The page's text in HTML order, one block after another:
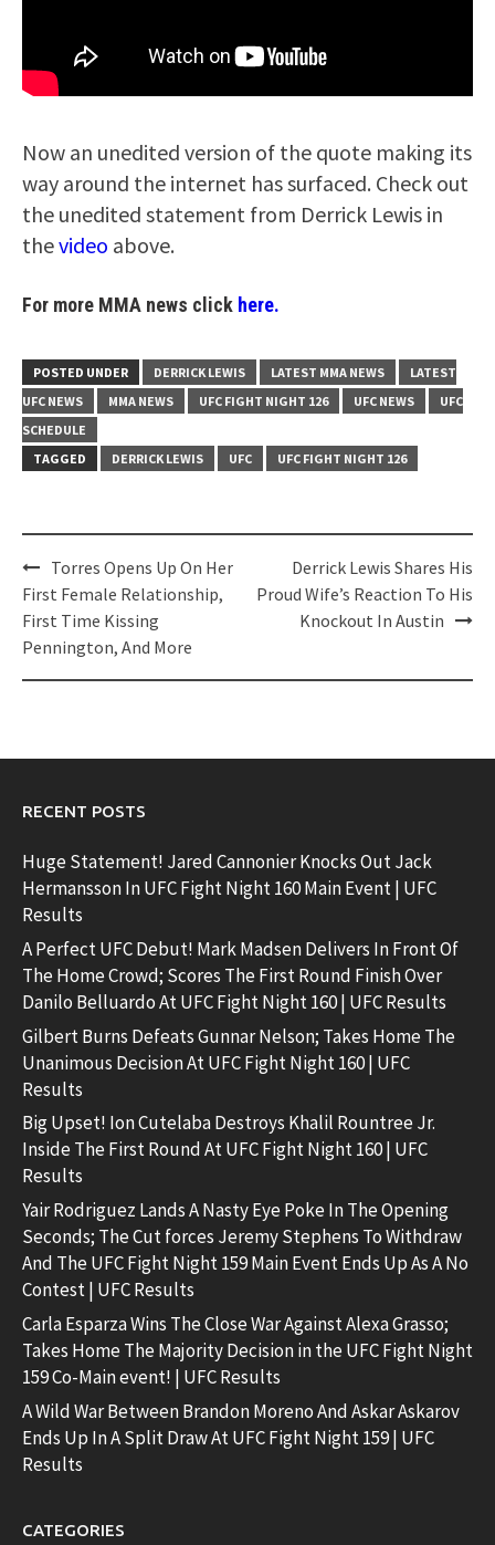
Now an unedited version of the quote making its
way around the internet has surfaced. Check out
the unedited statement from Derrick Lewis in
thevideo above.
For more MMA news click here.
POSTED UNDER DERRICK LEWIS LATEST MMA NEWS
LATEST
UFC NEWS
MMA NEWS UFC FIGHT NIGHT 126 UFC NEWS
UFC
SCHEDULE
TAGGED
DERRICK LEWIS UFC UFC FIGHT NIGHT 126
Post
navigation
Torres Opens Up On Her
First Female Relationship,
First Time Kissing
Pennington, And More
Derrick Lewis Shares His
Proud Wife’s Reaction To His
Knockout In Austin
RECENT POSTS
Huge Statement! Jared Cannonier Knocks Out Jack
Hermansson In UFC Fight Night 160 Main Event | UFC
Results
A Perfect UFC Debut! Mark Madsen Delivers In Front Of
The Home Crowd; Scores The First Round Finish Over
Danilo Belluardo At UFC Fight Night 160 | UFC Results
Gilbert Burns Defeats Gunnar Nelson; Takes Home The
Unanimous Decision At UFC Fight Night 160 | UFC
Results
Big Upset! Ion Cutelaba Destroys Khalil Rountree Jr.
Inside The First Round At UFC Fight Night 160 | UFC
Results
Yair Rodriguez Lands A Nasty Eye Poke In The Opening
Seconds; The Cut forces Jeremy Stephens To Withdraw
And The UFC Fight Night 159 Main Event Ends Up As A No
Contest | UFC Results
Carla Esparza Wins The Close War Against Alexa Grasso;
Takes Home The Majority Decision in the UFC Fight Night
159 Co-Main event! | UFC Results
A Wild War Between Brandon Moreno And Askar Askarov
Ends Up In A Split Draw At UFC Fight Night 159 | UFC
Results
CATEGORIES